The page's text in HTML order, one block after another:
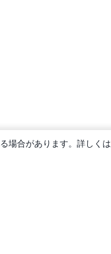
場合があります。詳しくは